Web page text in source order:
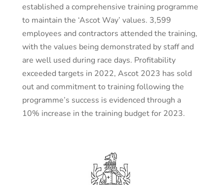
established a comprehensive training programme
to maintain the ‘Ascot Way’ values. 3,599
employees and contractors attended the training,
with the values being demonstrated by staff and
are well used during race days. Profitability
exceeded targets in 2022, Ascot 2023 has sold
out and commitment to training following the
programme’s success is evidenced through a
10% increase in the training budget for 2023.